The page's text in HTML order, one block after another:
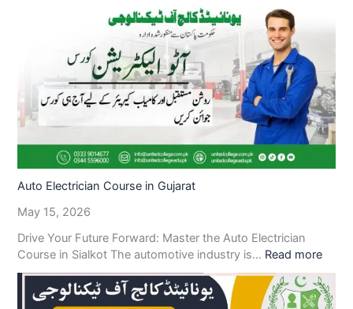
Auto Electrician Course in Gujarat
May 15, 2026
Drive Your Future Forward: Master the Auto Electrician
Course in Sialkot The automotive industry is… Read more